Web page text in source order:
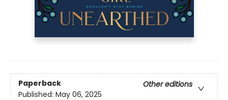
Paperback
Other editions
Published: May 06, 2025